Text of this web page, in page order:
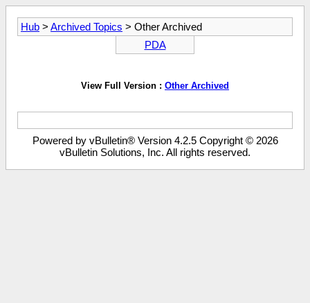
Hub > Archived Topics > Other Archived
PDA
View Full Version : Other Archived
Powered by vBulletin® Version 4.2.5 Copyright © 2026
vBulletin Solutions, Inc. All rights reserved.